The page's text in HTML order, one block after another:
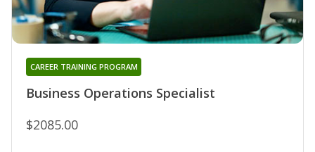
Business Operations Specialist
CAREER TRAINING PROGRAM
$2085.00